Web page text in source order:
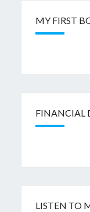
MY FIRST
FINANCIAL
LISTEN TO